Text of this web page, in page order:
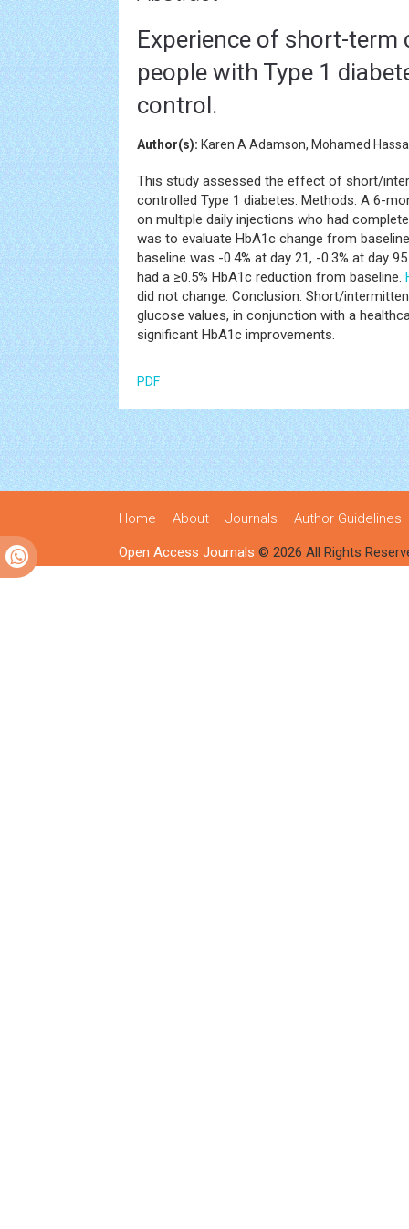
Experience of short-
people with Type 1
control.
Author(s): Karen A Adamson, Mohamed
This study assessed the effect of short/
controlled Type 1 diabetes. Methods: A 6-
on multiple daily injections who had
was to evaluate HbA1c change from
baseline was -0.4% at day 21, -0.3% at day
had a ≥0.5% HbA1c reduction from baseline.
did not change. Conclusion: Short/
glucose values, in conjunction with a
significant HbA1c improvements.
PDF
Home About Journals Author Guidelines
Open Access Journals © 2026 All Rights